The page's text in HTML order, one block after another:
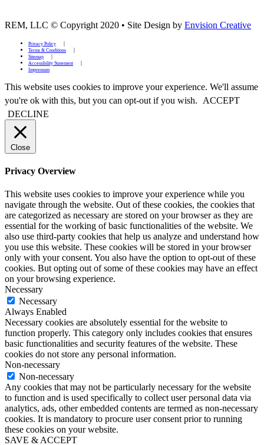
REM, LLC © Copyright 2020 • Site Design by Envision Creative
Privacy Policy
Terms & Conditions
Sitemap
Accessibility Statement
Impressum
This website uses cookies to improve your experience. We'll assume
you're ok with this, but you can opt-out if you wish.
ACCEPT
DECLINE
Close
Privacy Overview
This website uses cookies to improve your experience while you
navigate through the website. Out of these cookies, the cookies that
are categorized as necessary are stored on your browser as they are
essential for the working of basic functionalities of the website. We
also use third-party cookies that help us analyze and understand how
you use this website. These cookies will be stored in your browser
only with your consent. You also have the option to opt-out of these
cookies. But opting out of some of these cookies may have an effect
on your browsing experience.
Necessary
Necessary
Always Enabled
Necessary cookies are absolutely essential for the website to
function properly. This category only includes cookies that ensures
basic functionalities and security features of the website. These
cookies do not store any personal information.
Non-necessary
Non-necessary
Any cookies that may not be particularly necessary for the website
to function and is used specifically to collect user personal data via
analytics, ads, other embedded contents are termed as non-necessary
cookies. It is mandatory to procure user consent prior to running
these cookies on your website.
SAVE & ACCEPT